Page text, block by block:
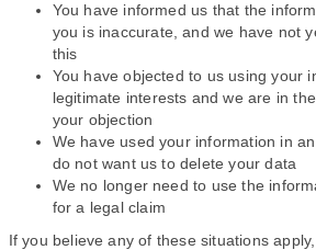
You have informed us that the
you is inaccurate, and we have not
this
You have objected to us using your
legitimate interests and we are in
your objection
We have used your information in
do not want us to delete your data
We no longer need to use the
for a legal claim
If you believe any of these situations